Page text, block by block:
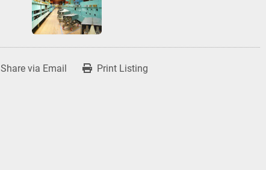
Share via Email Print Listing